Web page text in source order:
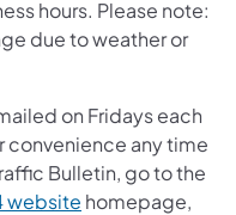
hours. Please note:
due to weather or
on Fridays each
convenience any time
Bulletin, go to the
website homepage,